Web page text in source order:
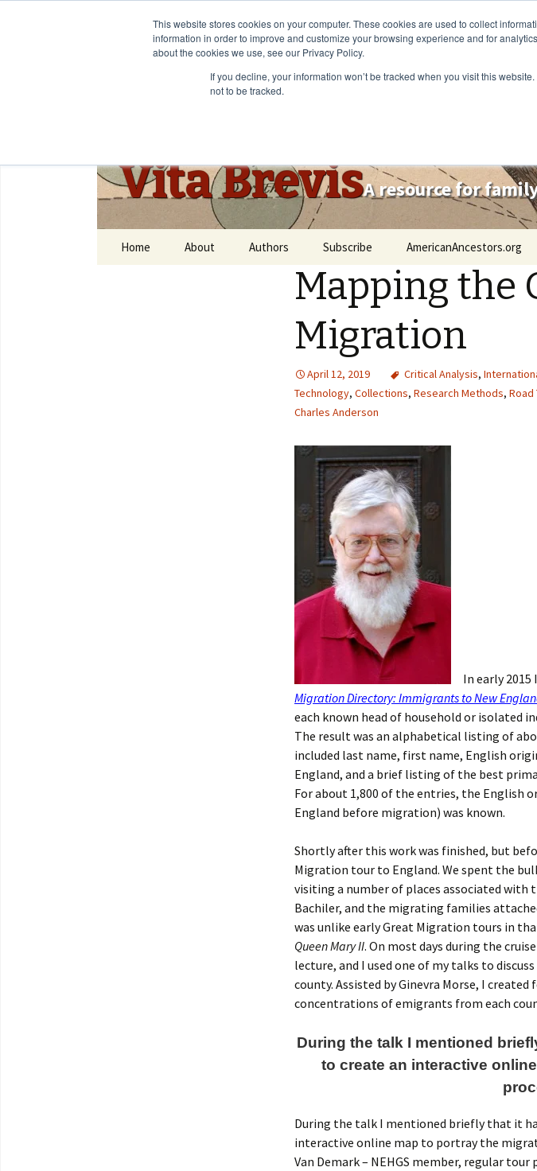
This website stores cookies on your computer. These cookies are used to collect
information in order to improve and customize your browsing experience and for
about the cookies we use, see our Privacy Policy.
If you decline, your information won’t be tracked when you visit this
not to be tracked.
Vita BrevisA resource for
Home About Authors Subscribe AmericanAncestors.org
Mapping the
Migration
April 12, 2019 Critical Analysis,
Technology, Collections, Research Methods, Road
Charles Anderson
In early
Migration Directory: Immigrants to New
each known head of household or isolated
The result was an alphabetical listing of
included last name, first name, English
England, and a brief listing of the best
For about 1,800 of the entries, the English
England before migration) was known.
Shortly after this work was finished, but
Migration tour to England. We spent the
visiting a number of places associated with
Bachiler, and the migrating families
was unlike early Great Migration tours in
Queen Mary II. On most days during the cruise
lecture, and I used one of my talks to
county. Assisted by Ginevra Morse, I
concentrations of emigrants from each
During the talk I mentioned
to create an interactive
During the talk I mentioned briefly that it
interactive online map to portray the
Van Demark – NEHGS member, regular